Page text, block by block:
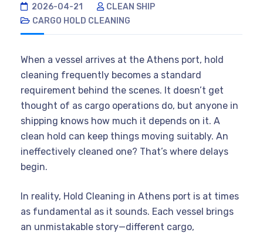
2026-04-21
CLEAN SHIP
CARGO HOLD CLEANING
When a vessel arrives at the Athens port, hold
cleaning frequently becomes a standard
requirement behind the scenes. It doesn’t get
thought of as cargo operations do, but anyone in
shipping knows how much it depends on it. A
clean hold can keep things moving suitably. An
ineffectively cleaned one? That’s where delays
begin.
In reality, Hold Cleaning in Athens port is at times
as fundamental as it sounds. Each vessel brings
an unmistakable story—different cargo,